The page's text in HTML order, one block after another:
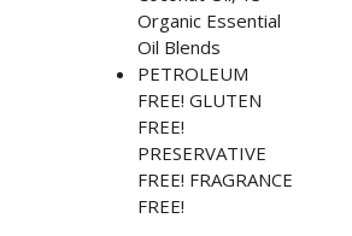
Organic Essential
Oil Blends
PETROLEUM
FREE! GLUTEN
FREE!
PRESERVATIVE
FREE! FRAGRANCE
FREE!